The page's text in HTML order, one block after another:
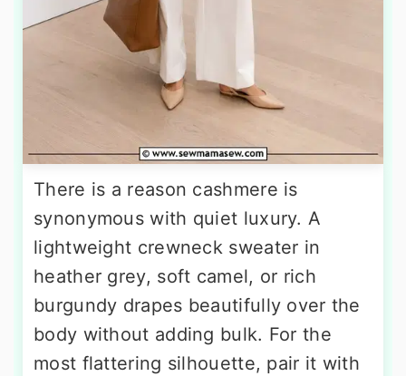
There is a reason cashmere is
synonymous with quiet luxury. A
lightweight crewneck sweater in
heather grey, soft camel, or rich
burgundy drapes beautifully over the
body without adding bulk. For the
most flattering silhouette, pair it with